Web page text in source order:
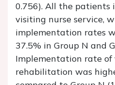
0.756). All the patients
visiting nurse service,
implementation rates
37.5% in Group N and
Implementation rate of
rehabilitation was